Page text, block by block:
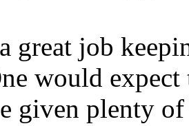
great job
would expect
given plenty